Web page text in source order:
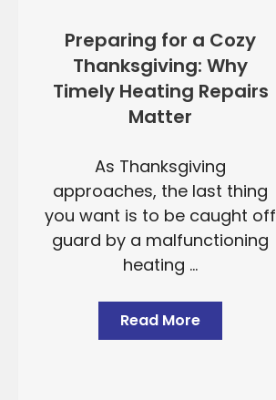
Preparing for a Cozy
Thanksgiving: Why
Timely Heating Repairs
Matter
As Thanksgiving
approaches, the last thing
you want is to be caught off
guard by a malfunctioning
heating ...
Read More